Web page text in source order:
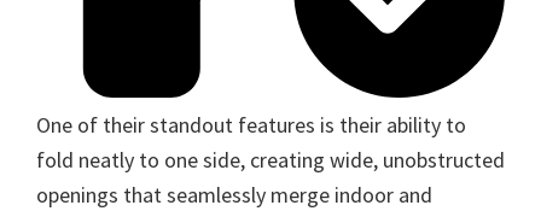
One of their standout features is their ability to
fold neatly to one side, creating wide, unobstructed
openings that seamlessly merge indoor and